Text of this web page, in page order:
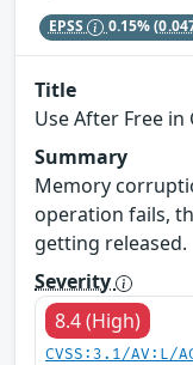
EPSS 0.15%
Title
Use After Free in
Summary
Memory
operation fails,
getting released.
Severity
8.4 (High)
CVSS:3.1/AV:L/